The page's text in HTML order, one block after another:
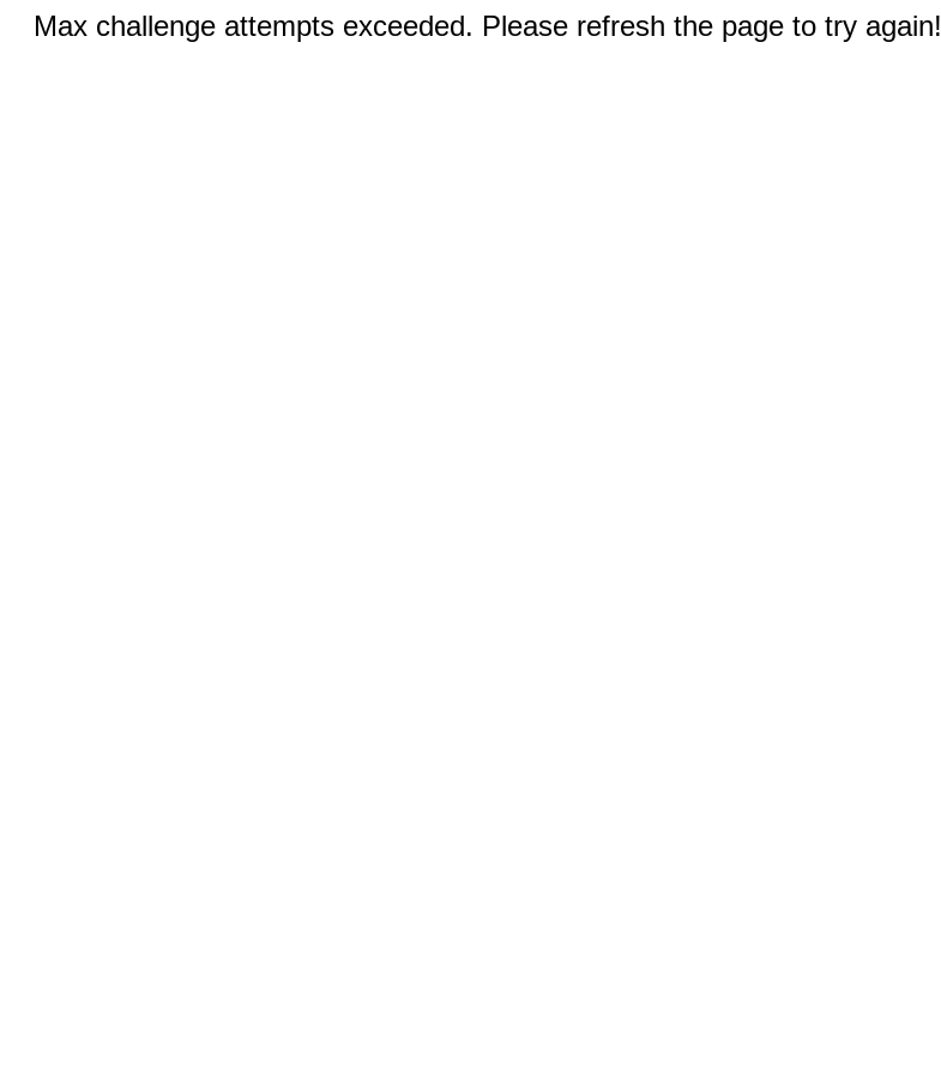
Max challenge attempts exceeded. Please refresh the page to try again!